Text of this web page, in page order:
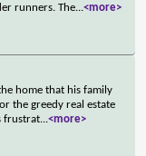
runners. The...<more>
home that his family
the greedy real estate
frustrat...<more>